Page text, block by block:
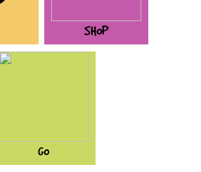
SHOP
GO